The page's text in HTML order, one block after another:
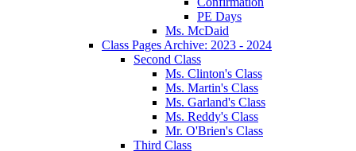
PE Days
Ms. McDaid
Class Pages Archive: 2023 - 2024
Second Class
Ms. Clinton's Class
Ms. Martin's Class
Ms. Garland's Class
Ms. Reddy's Class
Mr. O'Brien's Class
Third Class